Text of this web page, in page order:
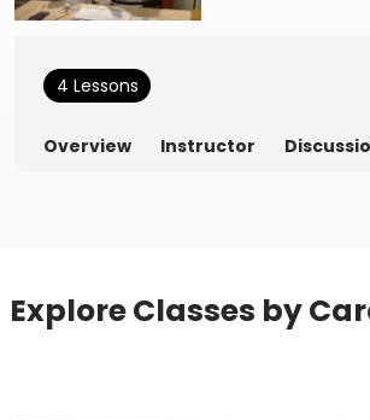
4 Lessons
Overview Instructor
Explore Classes by